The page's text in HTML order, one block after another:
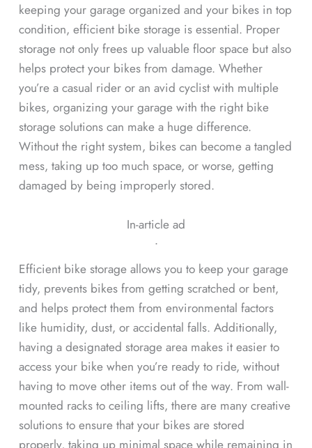
keeping your garage organized and your bikes in top
condition, efficient bike storage is essential. Proper
storage not only frees up valuable floor space but also
helps protect your bikes from damage. Whether
you’re a casual rider or an avid cyclist with multiple
bikes, organizing your garage with the right bike
storage solutions can make a huge difference.
Without the right system, bikes can become a tangled
mess, taking up too much space, or worse, getting
damaged by being improperly stored.
In-article ad
ᐧ
Efficient bike storage allows you to keep your garage
tidy, prevents bikes from getting scratched or bent,
and helps protect them from environmental factors
like humidity, dust, or accidental falls. Additionally,
having a designated storage area makes it easier to
access your bike when you’re ready to ride, without
having to move other items out of the way. From wall-
mounted racks to ceiling lifts, there are many creative
solutions to ensure that your bikes are stored
properly, taking up minimal space while remaining in